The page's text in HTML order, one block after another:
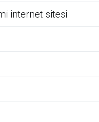
internet sitesi